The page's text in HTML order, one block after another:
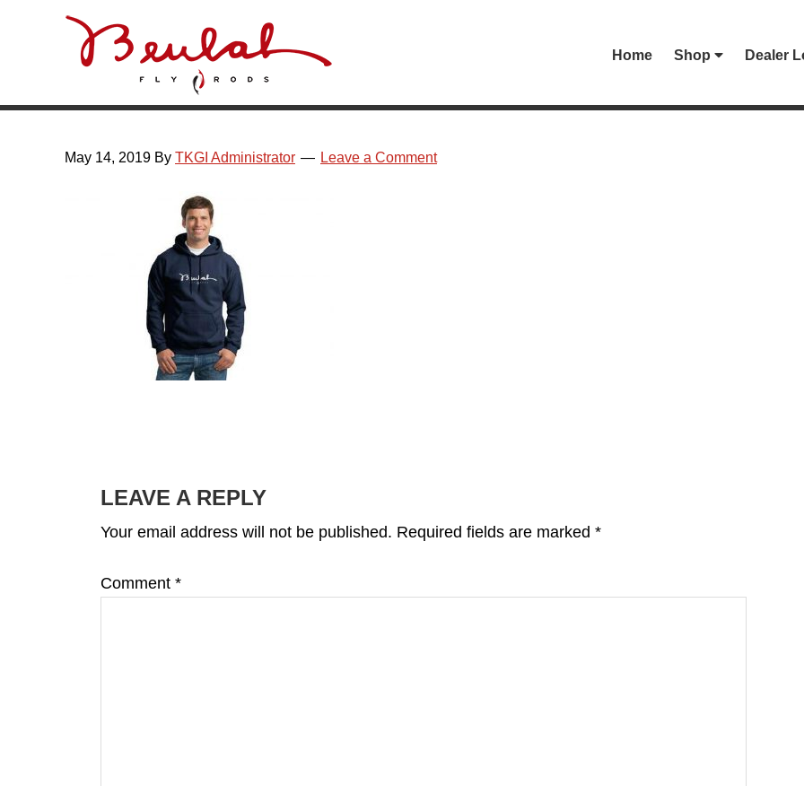
Home Shop Dealer
May 14, 2019 By TKGI Administrator Leave a Comment
INTERACTIONS
LEAVE A REPLY
Your email address will not be published. Required fields are marked *
Comment *